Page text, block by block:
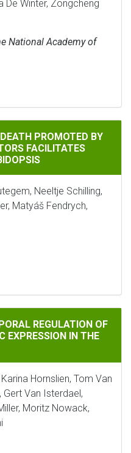
De Winter, Zongcheng
National Academy of
PROMOTED BY NAC
PROMOTED BY
FACILITATES
Neeltje Schilling,
Matyáš Fendrych,
OF PARENT-OF-
REGULATION OF
EXPRESSION IN THE
Hornslien, Tom Van
Van Isterdael,
Moritz Nowack,